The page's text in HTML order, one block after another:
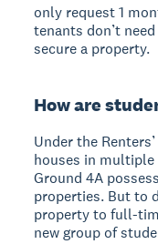
only request 1
tenants don’t
secure a property.
How are
Under the
houses in multiple
Ground 4A
properties. But to
property to full-
new group of